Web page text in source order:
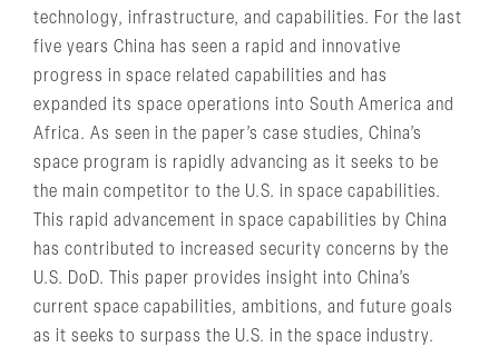
technology, infrastructure, and capabilities. For the last
five years China has seen a rapid and innovative
progress in space related capabilities and has
expanded its space operations into South America and
Africa. As seen in the paper’s case studies, China’s
space program is rapidly advancing as it seeks to be
the main competitor to the U.S. in space capabilities.
This rapid advancement in space capabilities by China
has contributed to increased security concerns by the
U.S. DoD. This paper provides insight into China’s
current space capabilities, ambitions, and future goals
as it seeks to surpass the U.S. in the space industry.